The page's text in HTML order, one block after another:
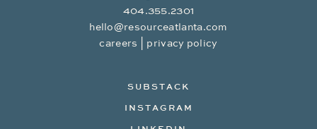
404.355.2301
hello@resourceatlanta.com
careers
privacy policy
SUBSTACK
INSTAGRAM